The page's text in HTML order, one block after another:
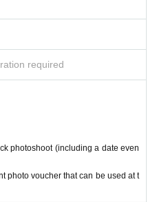
required
photoshoot (including a date even
photo voucher that can be used at t